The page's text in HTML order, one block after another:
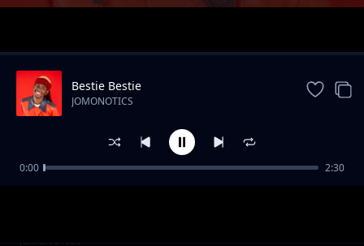
Nini Mbaya na wewe (Explicit)
JOMONOTICS
Bestie Bestie
JOMONOTICS
0:00 2:30